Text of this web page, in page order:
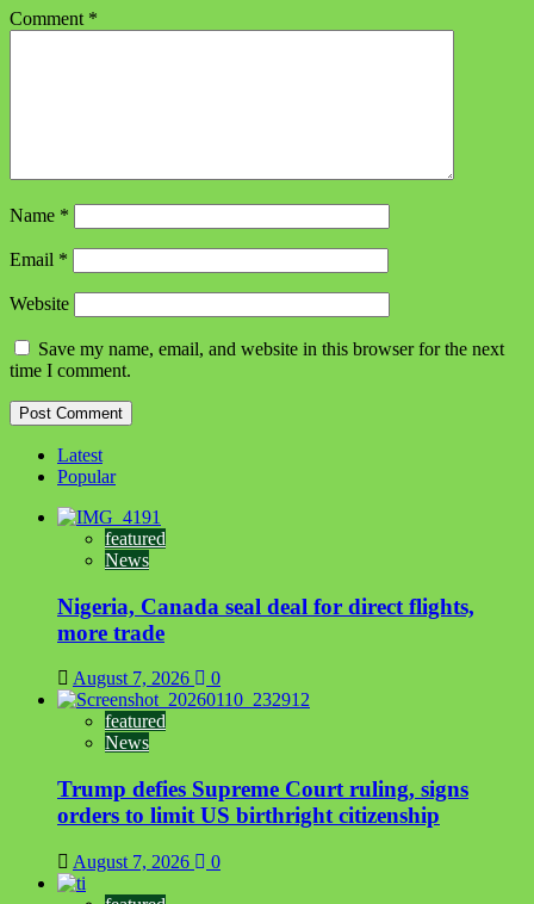
Comment *
Name *
Email *
Website
Save my name, email, and website in this browser for the next
time I comment.
Latest
Popular
featured
News
Nigeria, Canada seal deal for direct flights,
more trade
August 7, 2026 0
featured
News
Trump defies Supreme Court ruling, signs
orders to limit US birthright citizenship
August 7, 2026 0